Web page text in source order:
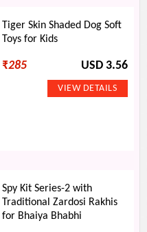
Tiger Skin Shaded Dog Soft
Toys for Kids
₹285 USD 3.56
Spy Kit Series-2 with
Traditional Zardosi Rakhis
for Bhaiya Bhabhi